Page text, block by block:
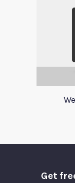
Get